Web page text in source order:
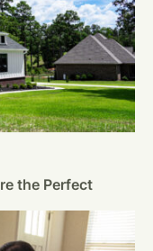
the Perfect